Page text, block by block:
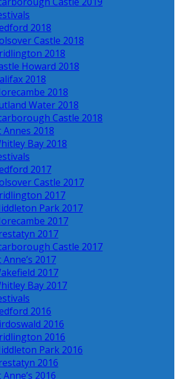
2018
Castle 2018
2018
Howard 2018
2018
2018
Water 2018
Castle 2018
Annes 2018
Bay 2018
2017
Castle 2017
2017
Park 2017
2017
2017
Castle 2017
Anne’s 2017
2017
Bay 2017
2016
2016
2016
Park 2016
2016
Anne’s 2016